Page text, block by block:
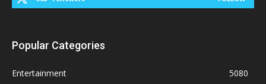
Popular Categories
Entertainment
5080